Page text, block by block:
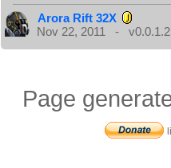
Arora Rift 32X
Nov 22, 2011 - v0.0.1.2
Page